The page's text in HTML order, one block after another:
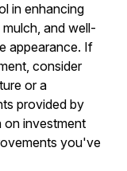
in enhancing
and well-
appearance. If
consider
or a
provided by
on investment
you've